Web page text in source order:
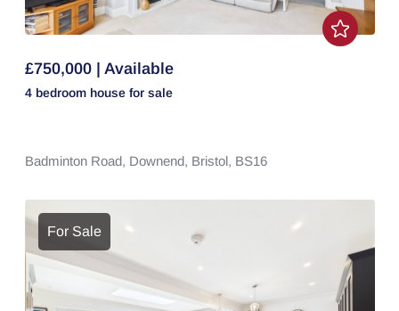
£750,000 | Available
4 bedroom house for sale
Badminton Road, Downend, Bristol, BS16
For Sale